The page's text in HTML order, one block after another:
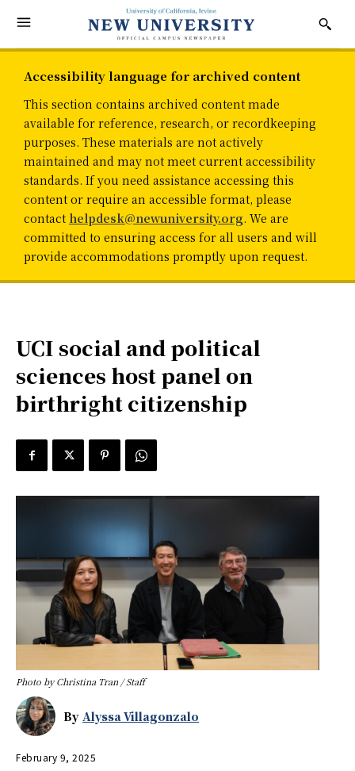
Accessibility language for archived content
This section contains archived content made
available for reference, research, or recordkeeping
purposes. These materials are not actively
maintained and may not meet current accessibility
standards. If you need assistance accessing this
content or require an accessible format, please
contact helpdesk@newuniversity.org. We are
committed to ensuring access for all users and will
provide accommodations promptly upon request.
UCI social and political
sciences host panel on
birthright citizenship
Photo by Christina Tran / Staff
By Alyssa Villagonzalo
February 9, 2025